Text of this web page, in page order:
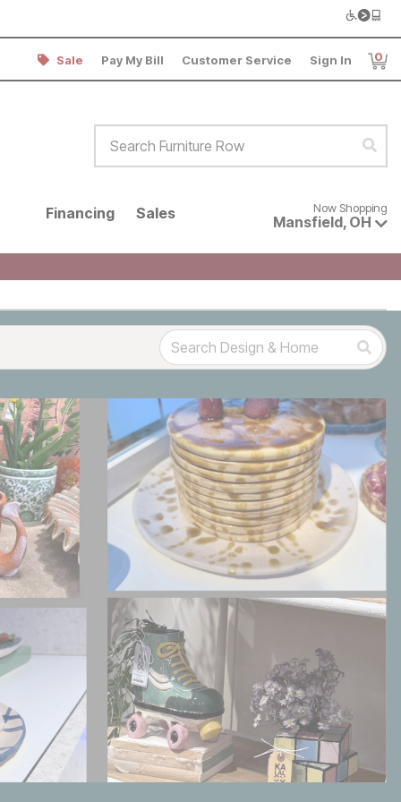
Sale Pay My Bill Customer Service Sign In 0
Financing Sales Now shopping for products
Now Shopping
Mansfield, OH